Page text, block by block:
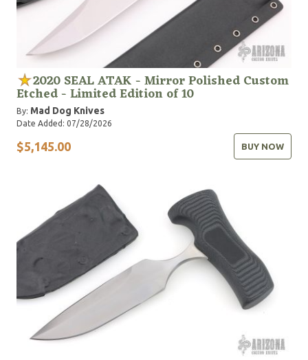
2020 SEAL ATAK - Mirror Polished Custom
Etched - Limited Edition of 10
By: Mad Dog Knives
Date Added: 07/28/2026
$5,145.00 BUY NOW